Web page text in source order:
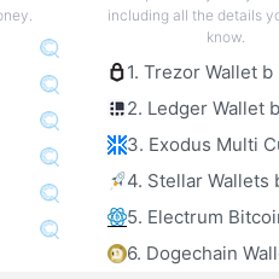
including all the details
know.
1. Trezor Wallet b
2. Ledger Wallet
4. Stellar Wallets
6. Dogechain